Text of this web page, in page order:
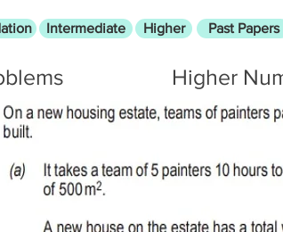
Intermediate Higher Past Papers
Higher